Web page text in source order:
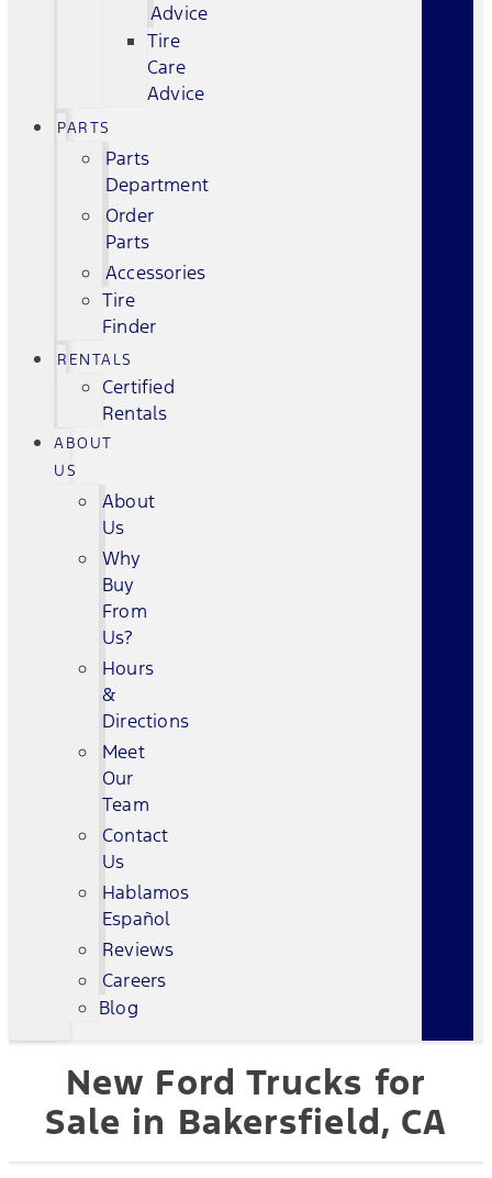
Advice
Tire
Care
Advice
PARTS
Parts
Department
Order
Parts
Accessories
Tire
Finder
RENTALS
Certified
Rentals
ABOUT
US
About
Us
Why
Buy
From
Us?
Hours
&
Directions
Meet
Our
Team
Contact
Us
Hablamos
Español
Reviews
Careers
Blog
New Ford Trucks for
Sale in Bakersfield, CA